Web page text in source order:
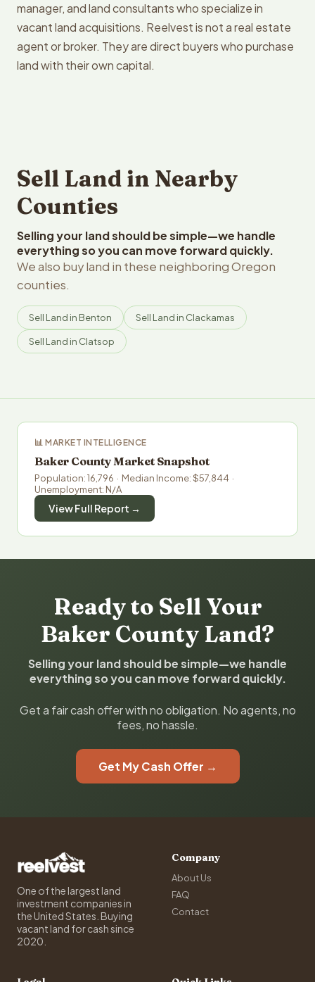
manager, and land consultants who specialize in
vacant land acquisitions. Reelvest is not a real estate
agent or broker. They are direct buyers who purchase
land with their own capital.
Sell Land in Nearby
Counties
Selling your land should be simple—we handle
everything so you can move forward quickly.
We also buy land in these neighboring Oregon
counties.
Sell Land in Benton Sell Land in Clackamas
Sell Land in Clatsop
📊 MARKET INTELLIGENCE
Baker County Market Snapshot
Population: 16,796 · Median Income: $57,844 ·
Unemployment: N/A
View Full Report →
Ready to Sell Your
Baker County Land?
Selling your land should be simple—we handle
everything so you can move forward quickly.
Get a fair cash offer with no obligation. No agents, no
fees, no hassle.
Get My Cash Offer →
One of the largest land
investment companies in
the United States. Buying
vacant land for cash since
2020.
Company
About Us
FAQ
Contact